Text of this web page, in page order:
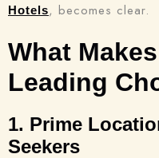
Hotels, becomes clear.
What
Leading
1. Prime
Seekers